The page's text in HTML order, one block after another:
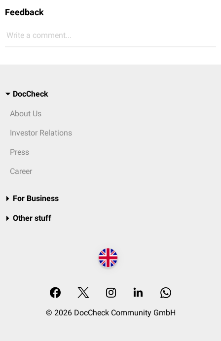
Feedback
Write a comment...
DocCheck
About Us
Investor Relations
Press
Career
For Business
Other stuff
© 2026 DocCheck Community GmbH